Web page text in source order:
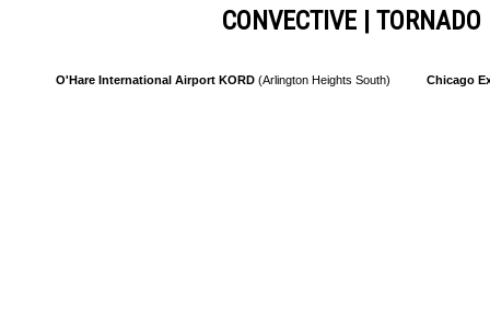
CONVECTIVE |TORNADO
O'Hare International Airport KORD (Arlington Heights South) Chicago